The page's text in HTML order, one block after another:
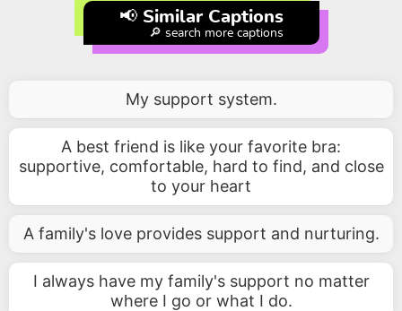
📢 Similar Captions
🔎 search more captions
My support system.
A best friend is like your favorite bra:
supportive, comfortable, hard to find, and close
to your heart
A family's love provides support and nurturing.
I always have my family's support no matter
where I go or what I do.